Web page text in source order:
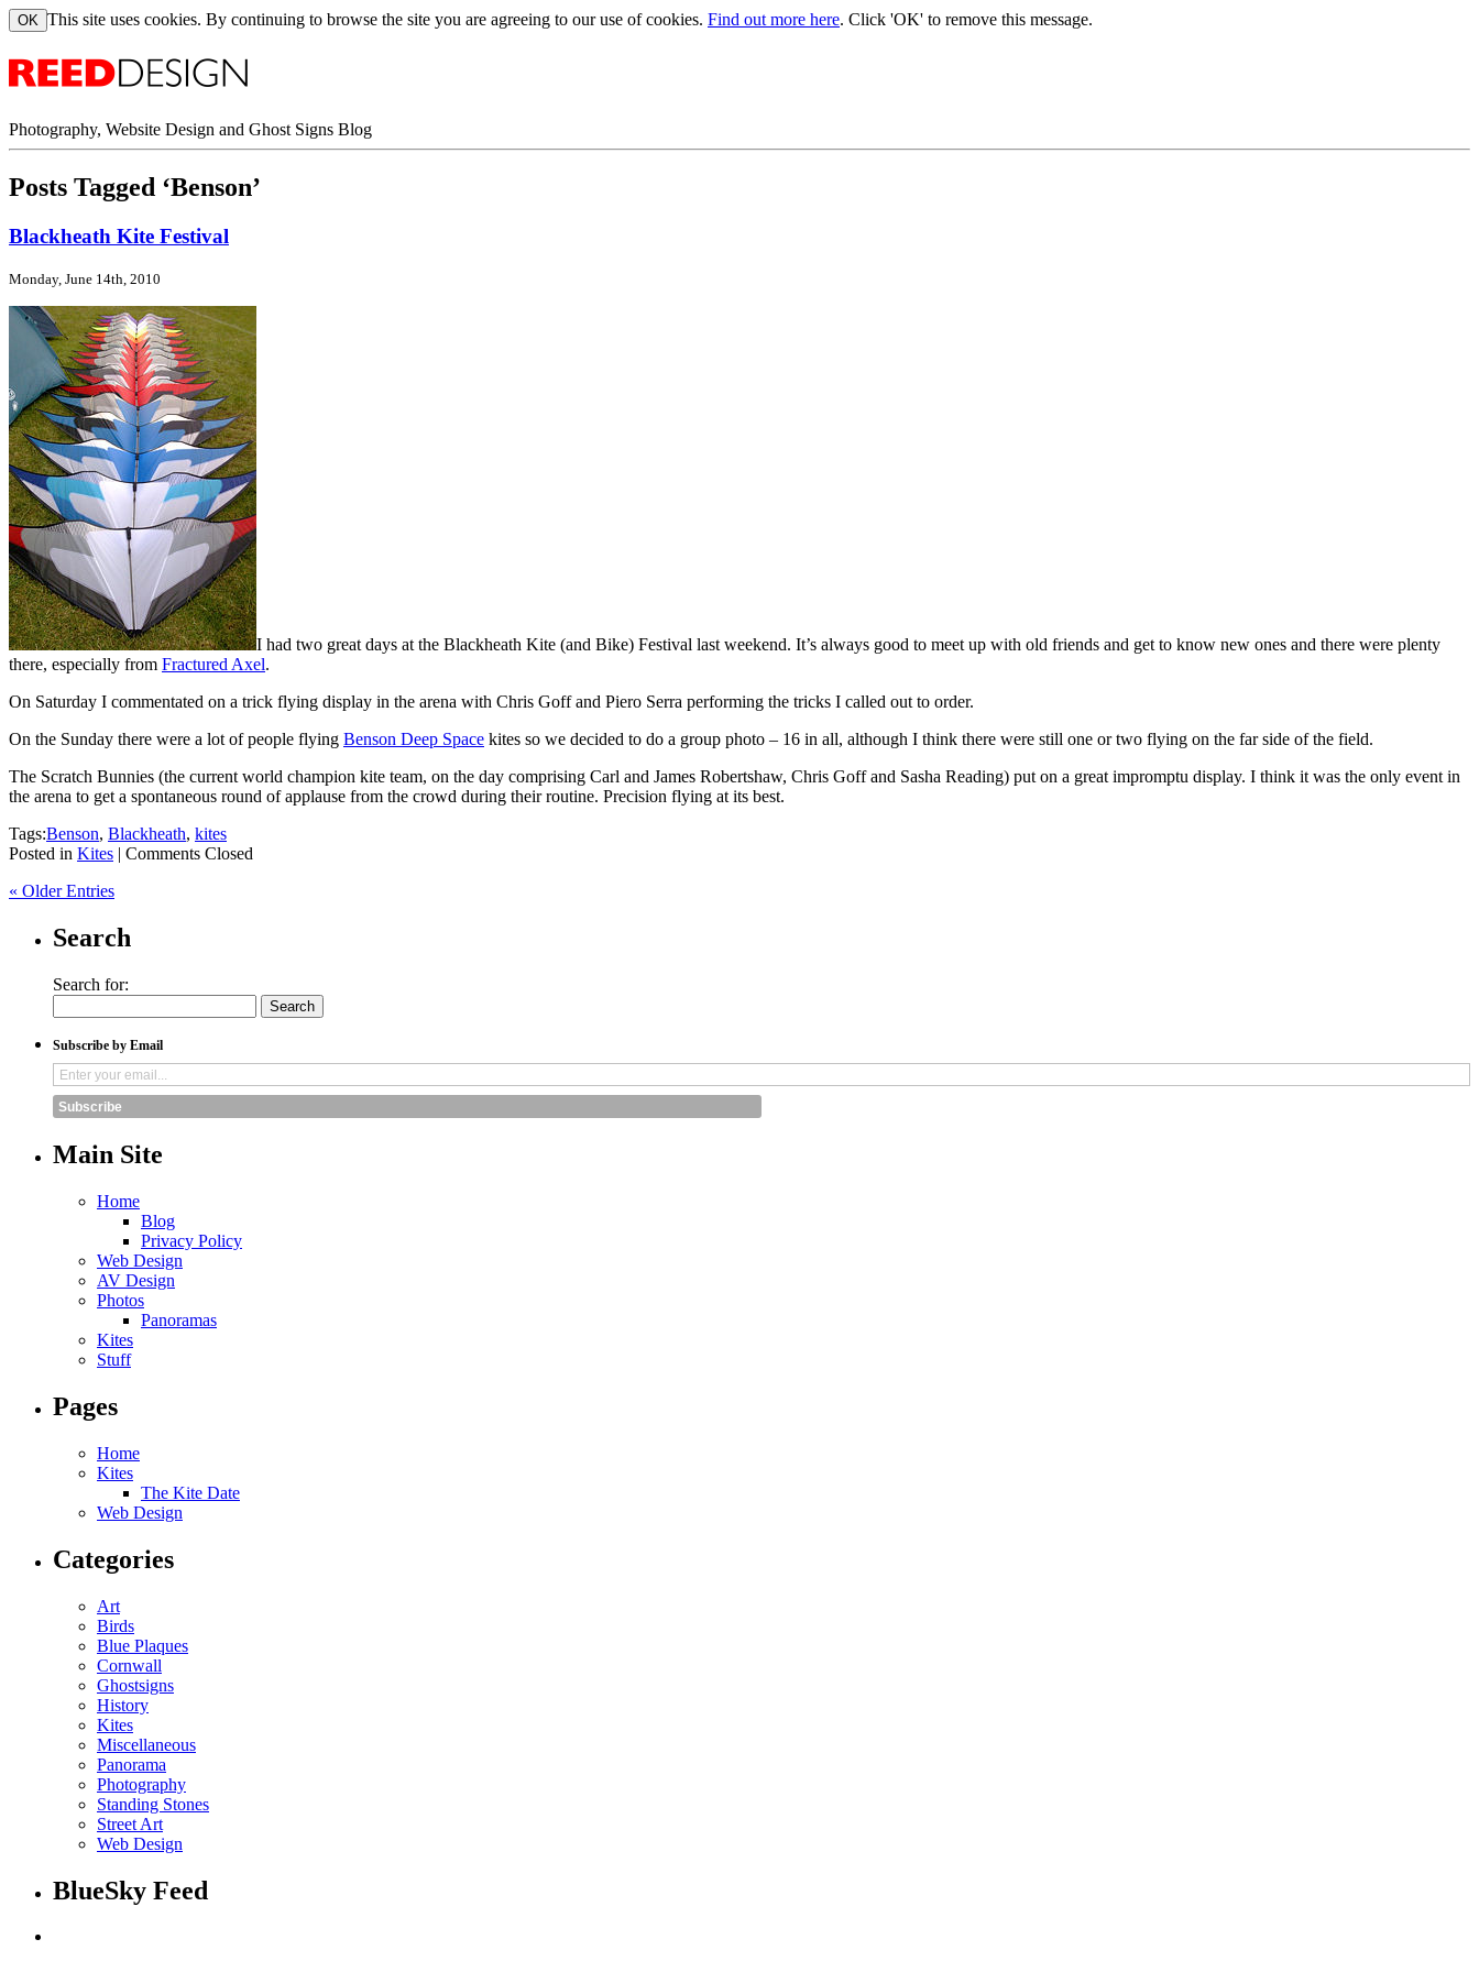
This site uses cookies. By continuing to browse the site you are agreeing to our use of cookies. Find out more here. Click 'OK' to remove this message.
Photography, Website Design and Ghost Signs Blog
Posts Tagged ‘Benson’
Blackheath Kite Festival
Monday, June 14th, 2010
I had two great days at the Blackheath Kite (and Bike) Festival last weekend. It’s always good to meet up with old friends and get to know new ones and there were plenty
there, especially from Fractured Axel.
On Saturday I commentated on a trick flying display in the arena with Chris Goff and Piero Serra performing the tricks I called out to order.
On the Sunday there were a lot of people flying Benson Deep Space kites so we decided to do a group photo – 16 in all, although I think there were still one or two flying on the far side of the field.
The Scratch Bunnies (the current world champion kite team, on the day comprising Carl and James Robertshaw, Chris Goff and Sasha Reading) put on a great impromptu display. I think it was the only event in
the arena to get a spontaneous round of applause from the crowd during their routine. Precision flying at its best.
Tags:Benson, Blackheath, kites
Posted in Kites | Comments Closed
« Older Entries
Search
Search for:
Subscribe by Email
Subscribe
Main Site
Home
Blog
Privacy Policy
Web Design
AV Design
Photos
Panoramas
Kites
Stuff
Pages
Home
Kites
The Kite Date
Web Design
Categories
Art
Birds
Blue Plaques
Cornwall
Ghostsigns
History
Kites
Miscellaneous
Panorama
Photography
Standing Stones
Street Art
Web Design
BlueSky Feed